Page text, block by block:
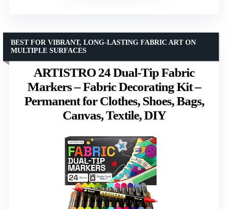
ARTISTRO 24 Dual-Tip Fabric
Markers – Fabric Decorating Kit –
Permanent for Clothes, Shoes, Bags,
Canvas, Textile, DIY
BEST FOR VIBRANT, LONG-LASTING FABRIC ART ON
MULTIPLE SURFACES